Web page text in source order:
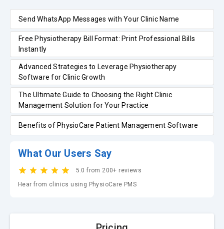
Send WhatsApp Messages with Your Clinic Name
Free Physiotherapy Bill Format: Print Professional Bills
Instantly
Advanced Strategies to Leverage Physiotherapy
Software for Clinic Growth
The Ultimate Guide to Choosing the Right Clinic
Management Solution for Your Practice
Benefits of PhysioCare Patient Management Software
What Our Users Say
5.0 from 200+ reviews
Hear from clinics using PhysioCare PMS